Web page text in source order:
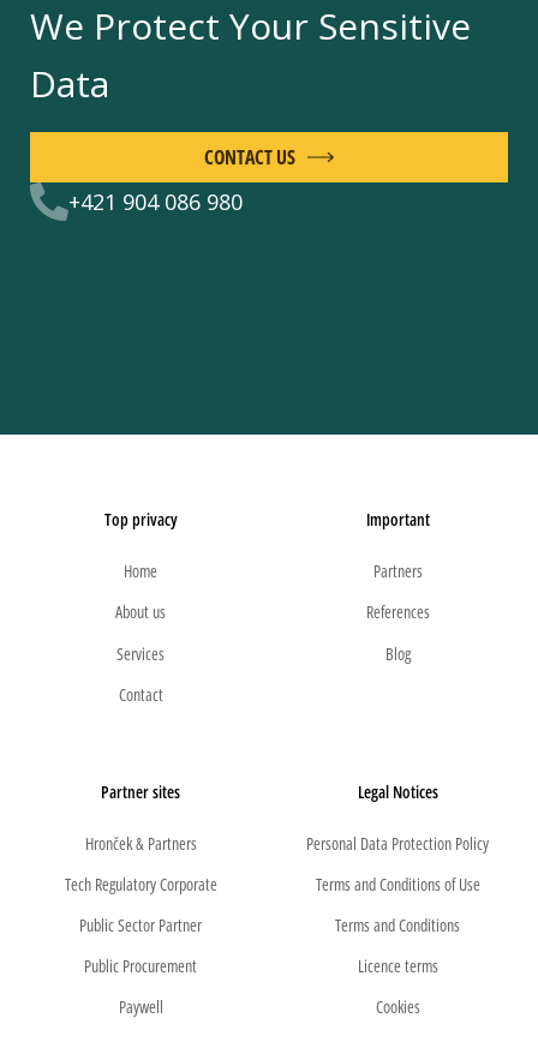
We Protect Your Sensitive
Data
+421 904 086 980
CONTACT US
Top privacy
Home
About us
Services
Contact
Important
Partners
References
Blog
Partner sites
Hronček & Partners
Tech Regulatory Corporate
Public Sector Partner
Public Procurement
Paywell
Legal Notices
Personal Data Protection Policy
Terms and Conditions of Use
Terms and Conditions
Licence terms
Cookies